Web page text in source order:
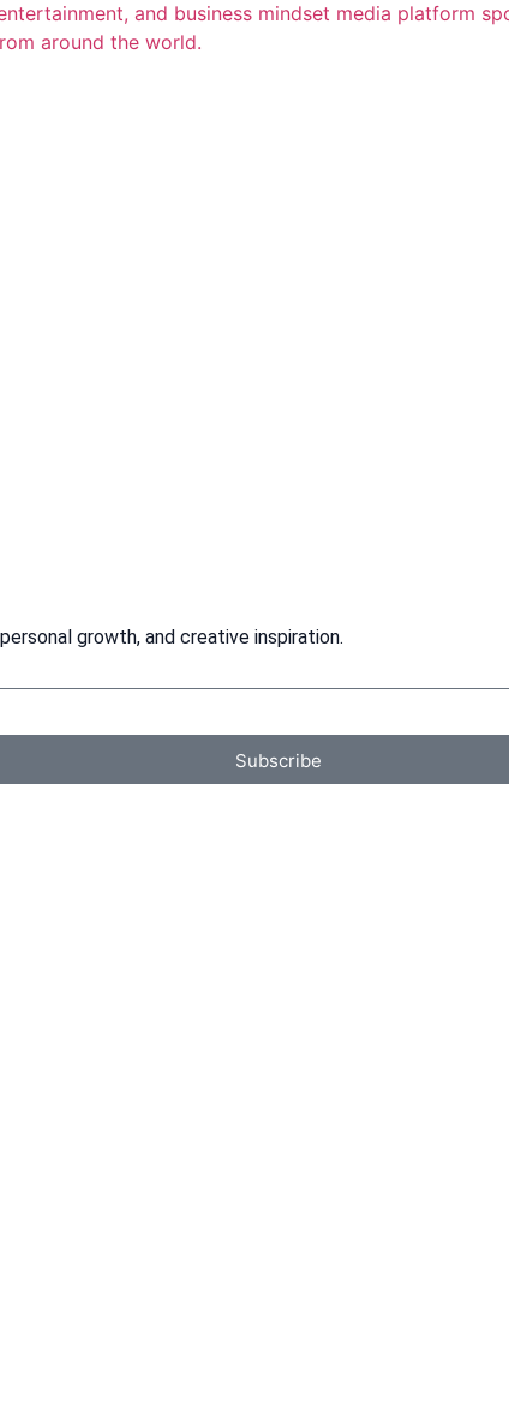
and business mindset media platform
around the world.
growth, and creative inspiration.
Subscribe